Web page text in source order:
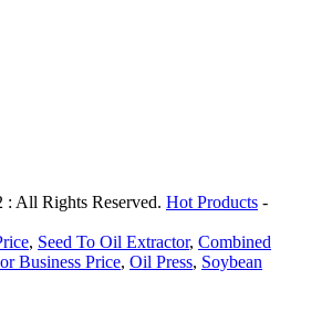
All Rights Reserved. Hot Products -
, Seed To Oil Extractor, Combined
Business Price, Oil Press, Soybean